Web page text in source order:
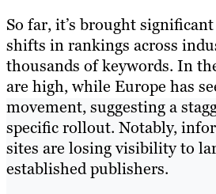
So far, it’s brought
shifts in rankings across
thousands of keywords. In
are high, while Europe has
movement, suggesting a
specific rollout. Notably,
sites are losing visibility to
established publishers.